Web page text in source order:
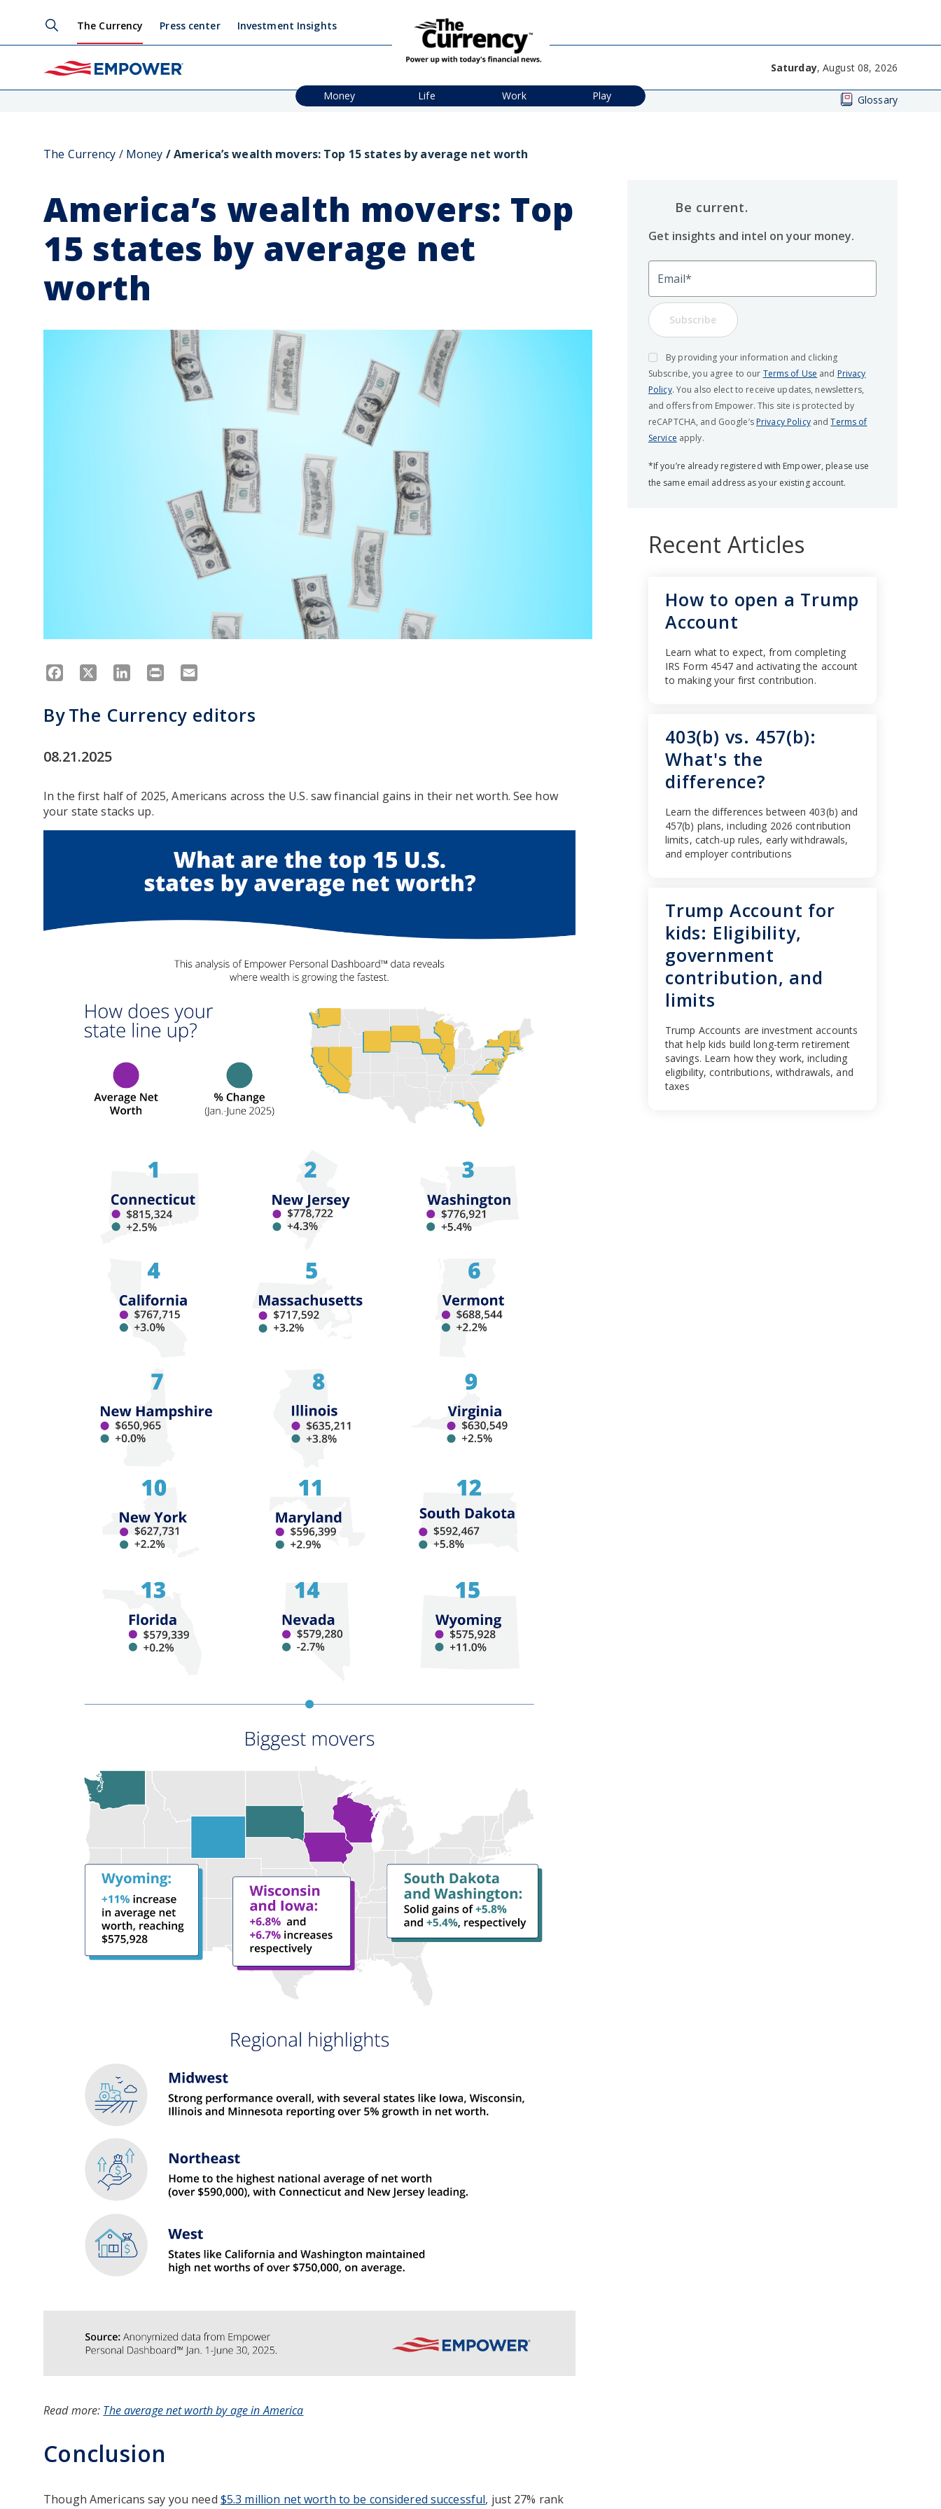
The Currency Press center Investment Insights
Saturday, August 08, 2026
Money Life Work Play Glossary
The Currency Money America’s wealth movers: Top 15 states by average net worth
America’s wealth movers: Top
15 states by average net
worth
Facebook LinkedIn
Print
ByThe Currency editors
08.21.2025
In the first half of 2025, Americans across the U.S. saw financial gains in their net worth. See how
your state stacks up.
Read more: The average net worth by age in America
Conclusion
Though Americans say you need $5.3 million net worth to be considered successful, just 27% rank
Be current.
Get insights and intel on your money.
Email
Subscribe
By providing your information and clicking
Subscribe, you agree to our Terms of Use and Privacy
Policy. You also elect to receive updates, newsletters,
and offers from Empower. This site is protected by
reCAPTCHA, and Google’s Privacy PolicyandTerms of
Service apply.
*If you’re already registered with Empower, please use
the same email address as your existing account.
Recent Articles
How to open a Trump
Account
Learn what to expect, from completing
IRS Form 4547 and activating the account
to making your first contribution.
403(b) vs. 457(b):
What's the
difference?
Learn the differences between 403(b) and
457(b) plans, including 2026 contribution
limits, catch-up rules, early withdrawals,
and employer contributions
Trump Account for
kids: Eligibility,
government
contribution, and
limits
Trump Accounts are investment accounts
that help kids build long-term retirement
savings. Learn how they work, including
eligibility, contributions, withdrawals, and
taxes